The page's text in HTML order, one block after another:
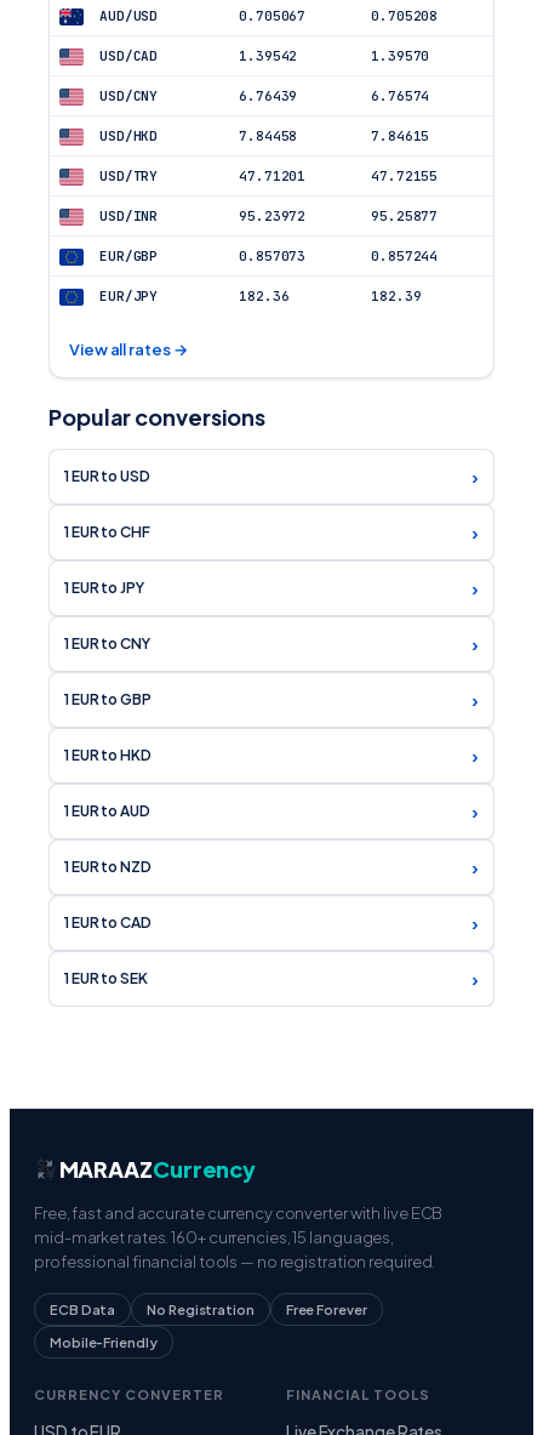
AUD/USD 0.705067 0.705208
USD/CAD 1.39542 1.39570
USD/CNY 6.76439 6.76574
USD/HKD 7.84458 7.84615
USD/TRY 47.71201 47.72155
USD/INR 95.23972 95.25877
EUR/GBP 0.857073 0.857244
EUR/JPY 182.36 182.39
View all rates →
Popular conversions
1 EUR to USD ›
1 EUR to CHF ›
1 EUR to JPY ›
1 EUR to CNY ›
1 EUR to GBP ›
1 EUR to HKD ›
1 EUR to AUD ›
1 EUR to NZD ›
1 EUR to CAD ›
1 EUR to SEK ›
MARAAZCurrency
Free, fast and accurate currency converter with live ECB
mid-market rates. 160+ currencies, 15 languages,
professional financial tools — no registration required.
ECB Data No Registration Free Forever
Mobile-Friendly
CURRENCY CONVERTER FINANCIAL TOOLS